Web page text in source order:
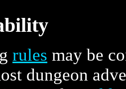
rules may be
dungeon